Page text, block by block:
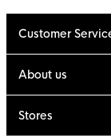
Customer
About us
Stores